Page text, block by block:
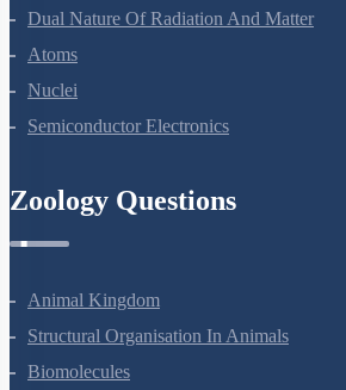
Dual Nature Of Radiation And Matter
Atoms
Nuclei
Semiconductor Electronics
Zoology Questions
Animal Kingdom
Structural Organisation In Animals
Biomolecules